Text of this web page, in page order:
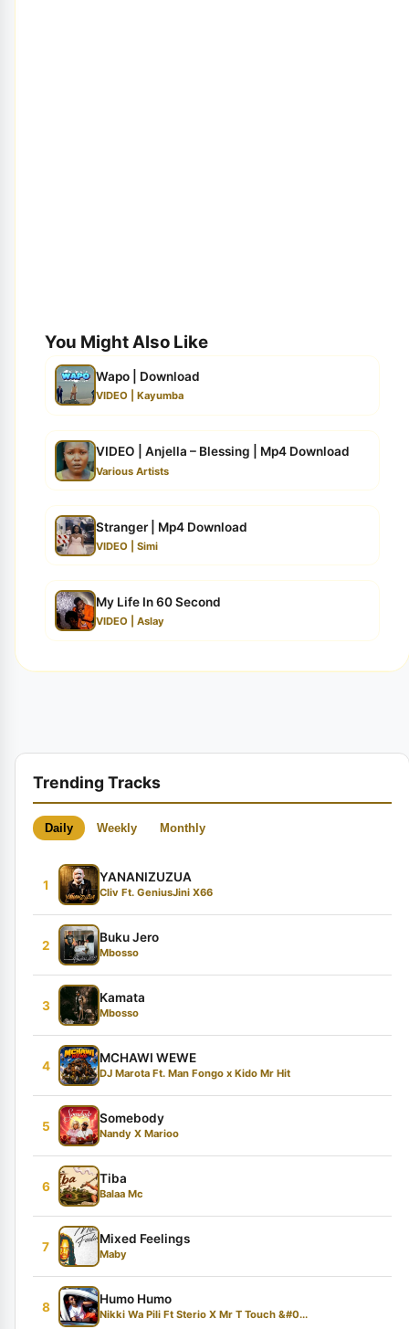
You Might Also Like
Wapo | Download
VIDEO | Kayumba
VIDEO | Anjella – Blessing | Mp4 Download
Various Artists
Stranger | Mp4 Download
VIDEO | Simi
My Life In 60 Second
VIDEO | Aslay
Trending Tracks
Daily Weekly Monthly
1
YANANIZUZUA
Cliv Ft. GeniusJini X66
2
Buku Jero
Mbosso
3
Kamata
Mbosso
4
MCHAWI WEWE
DJ Marota Ft. Man Fongo x Kido Mr Hit
5
Somebody
Nandy X Marioo
6
Tiba
Balaa Mc
7
Mixed Feelings
Maby
8
Humo Humo
Nikki Wa Pili Ft Sterio X Mr T Touch &#0...